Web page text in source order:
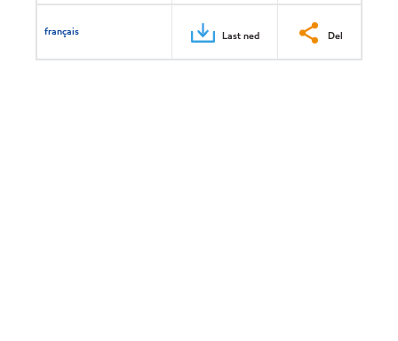
français Last ned Del